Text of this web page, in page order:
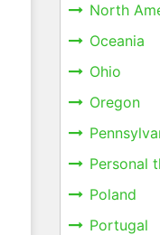
North
Oceania
Ohio
Oregon
Personal
Poland
Portugal